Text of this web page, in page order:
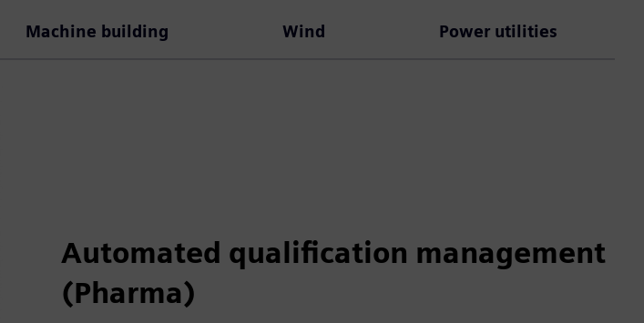
Machine building Wind Power utilities
Automated qualification management
(Pharma)